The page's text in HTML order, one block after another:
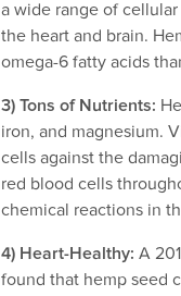
a wide range of
the heart and brain.
omega-6 fatty acids
3) Tons of Nutrients:
iron, and magnesium.
cells against the
red blood cells
chemical reactions in
4) Heart-Healthy: A
found that hemp seed